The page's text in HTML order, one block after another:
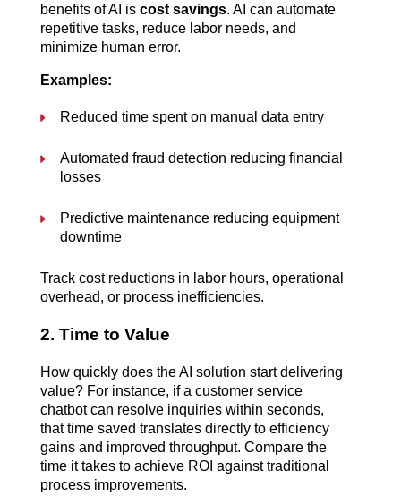
benefits of AI is cost savings. AI can automate
repetitive tasks, reduce labor needs, and
minimize human error.
Examples:
Reduced time spent on manual data entry
Automated fraud detection reducing financial
losses
Predictive maintenance reducing equipment
downtime
Track cost reductions in labor hours, operational
overhead, or process inefficiencies.
2. Time to Value
How quickly does the AI solution start delivering
value? For instance, if a customer service
chatbot can resolve inquiries within seconds,
that time saved translates directly to efficiency
gains and improved throughput. Compare the
time it takes to achieve ROI against traditional
process improvements.